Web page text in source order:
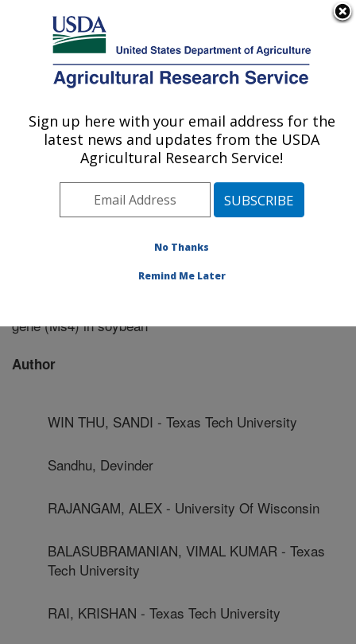
Here's how you know
Agricultural Research Service
U.S. DEPARTMENT OF AGRICULTURE
Riverside, California
ARS Home»Research»Publications at this Location
Publication #339035
gene (Ms4) in soybean
Author
WIN THU, SANDI - Texas Tech University
Sandhu, Devinder
RAJANGAM, ALEX - University Of Wisconsin
BALASUBRAMANIAN, VIMAL KUMAR - Texas
Tech University
RAI, KRISHAN - Texas Tech University
Sign up here with your email address for the
latest news and updates from the USDA
Agricultural Research Service!
No Thanks
Remind Me Later